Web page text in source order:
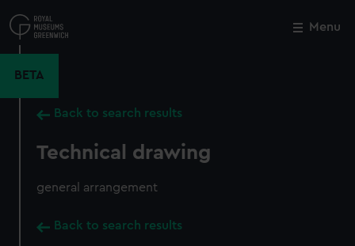
to
main
Menu
BETA
Back to search results
Technical drawing
general arrangement
Back to search results
Close